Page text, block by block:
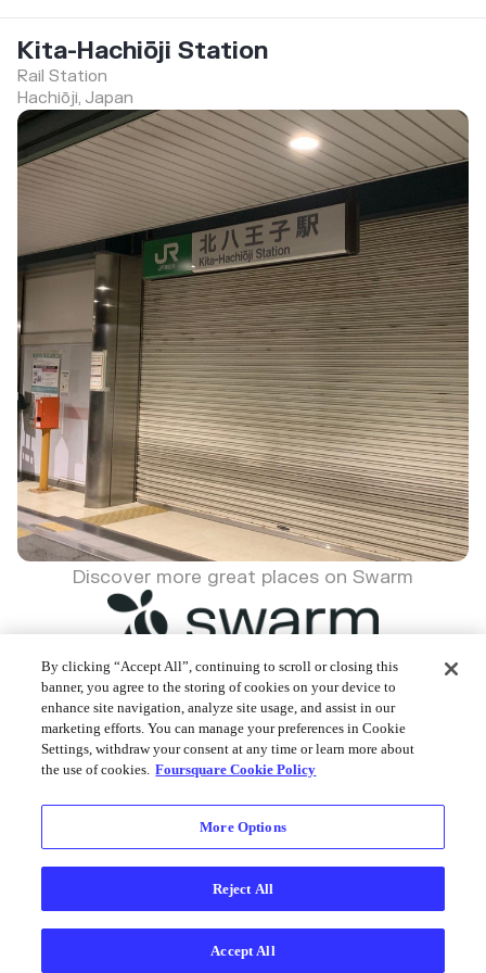
Kita-Hachiōji Station
Rail Station
Hachiōji, Japan
Discover more great places on Swarm
Foursquare © 2026
By clicking “Accept All”, continuing to scroll or closing this
banner, you agree to the storing of cookies on your device to
enhance site navigation, analyze site usage, and assist in our
marketing efforts. You can manage your preferences in Cookie
Settings, withdraw your consent at any time or learn more about
the use of cookies. Foursquare Cookie Policy
More Options
Reject All
Accept All